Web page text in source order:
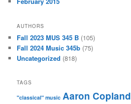
AUTHORS
Fall 2023 MUS 345 B (105)
Fall 2024 Music 345b (75)
Uncategorized (818)
TAGS
"classical" music Aaron Copland